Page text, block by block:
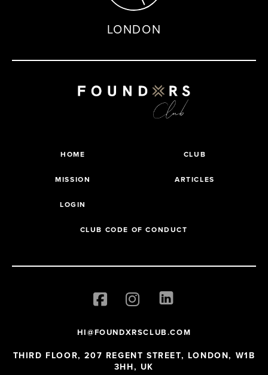
LONDON
HOME CLUB
MISSION ARTICLES
LOGIN
CLUB CODE OF CONDUCT
HI@FOUNDXRSCLUB.COM
THIRD FLOOR, 207 REGENT STREET, LONDON, W1B
3HH, UK